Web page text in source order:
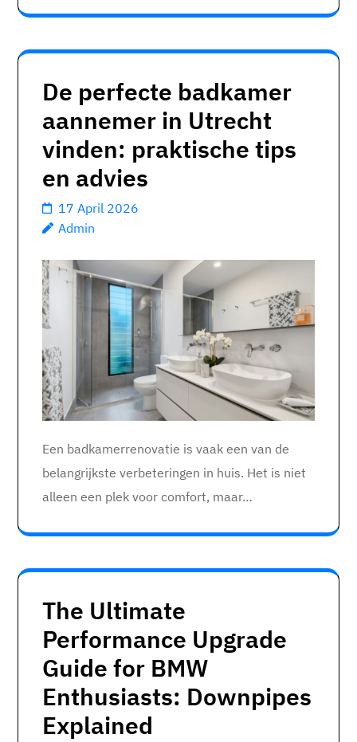
De perfecte badkamer
aannemer in Utrecht
vinden: praktische tips
en advies
17 April 2026
Admin
Een badkamerrenovatie is vaak een van de
belangrijkste verbeteringen in huis. Het is niet
alleen een plek voor comfort, maar…
The Ultimate
Performance Upgrade
Guide for BMW
Enthusiasts: Downpipes
Explained